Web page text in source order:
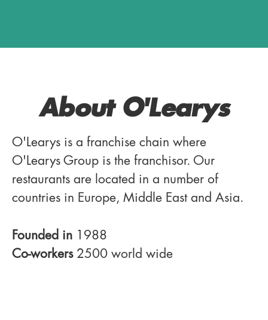
About O'Learys
O'Learys is a franchise chain where
O'Learys Group is the franchisor. Our
restaurants are located in a number of
countries in Europe, Middle East and Asia.
Founded in 1988
Co-workers 2500 world wide